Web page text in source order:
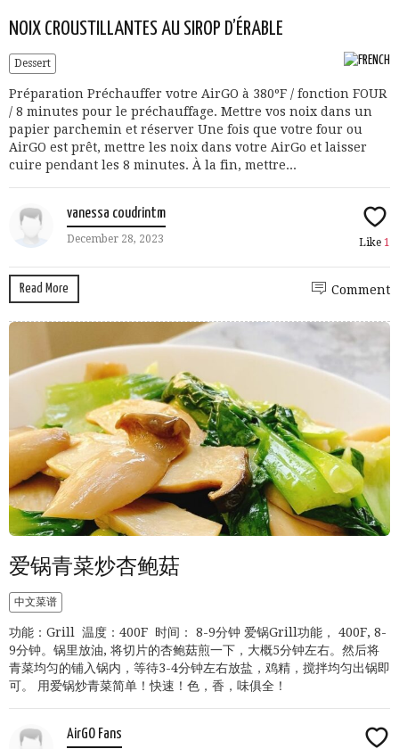
NOIX CROUSTILLANTES AU SIROP D’ÉRABLE
Dessert
Préparation Préchauffer votre AirGO à 380ºF / fonction FOUR
/ 8 minutes pour le préchauffage. Mettre vos noix dans un
papier parchemin et réserver Une fois que votre four ou
AirGO est prêt, mettre les noix dans votre AirGo et laisser
cuire pendant les 8 minutes. À la fin, mettre...
vanessa coudrintm
December 28, 2023 Like 1
Read More Comment
爱锅青菜炒杏鲍菇
中文菜谱
功能：Grill 温度：400F 时间： 8-9分钟 爱锅Grill功能， 400F, 8-
9分钟。锅里放油, 将切片的杏鲍菇煎一下，大概5分钟左右。然后将
青菜均匀的铺入锅内，等待3-4分钟左右放盐，鸡精，搅拌均匀出锅即
可。 用爱锅炒青菜简单！快速！色，香，味俱全！
AirGO Fans